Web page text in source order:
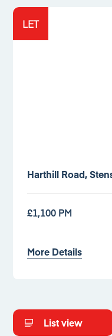
LET
Harthill Road,
£1,100 PM
More Details
List view